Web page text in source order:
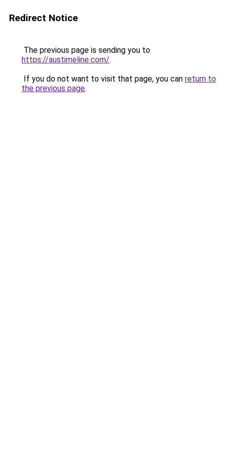
Redirect Notice
The previous page is sending you to
https://austimeline.com/.
If you do not want to visit that page, you can return to
the previous page.